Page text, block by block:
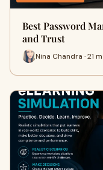
Best Password
and Trust
Nina Chandra · 21